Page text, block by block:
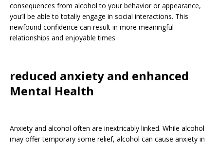
consequences from alcohol to your behavior or appearance,
you’ll be able to totally engage in social interactions. This
newfound confidence can result in more meaningful
relationships and enjoyable times.
reduced anxiety and enhanced
Mental Health
Anxiety and alcohol often are inextricably linked. While alcohol
may offer temporary some relief, alcohol can cause anxiety in